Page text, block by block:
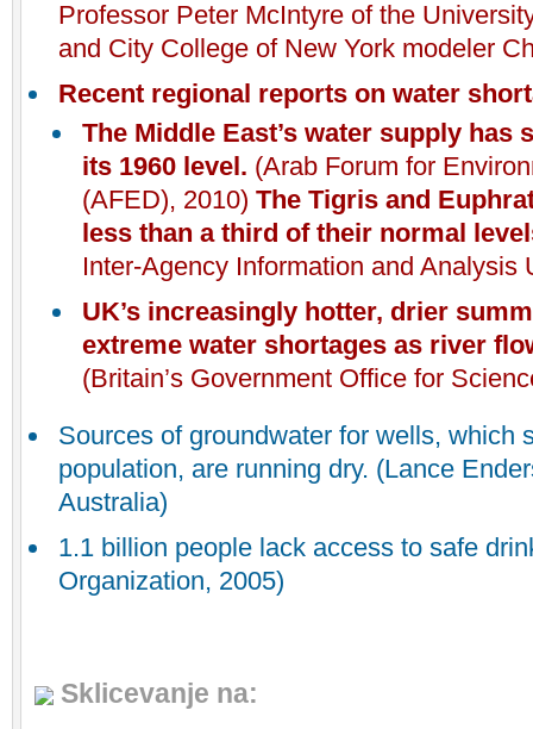
Professor Peter McIntyre of the
and City College of New York modeler
Recent regional reports on water
The Middle East’s water supply has
its 1960 level. (Arab Forum for
(AFED), 2010) The Tigris and
less than a third of their normal
Inter-Agency Information and Analysis
UK’s increasingly hotter, drier
extreme water shortages as river
(Britain’s Government Office for
Sources of groundwater for wells, which
population, are running dry. (Lance
Australia)
1.1 billion people lack access to safe
Organization, 2005)
Sklicevanje na: